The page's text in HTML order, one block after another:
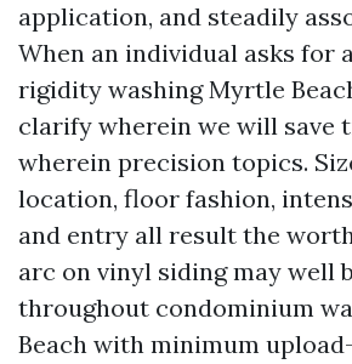
application, and steadily
When an individual asks for
rigidity washing Myrtle
clarify wherein we will save
wherein precision topics.
location, floor fashion,
and entry all result the
arc on vinyl siding may well
throughout condominium
Beach with minimum